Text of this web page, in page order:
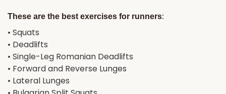
These are the best exercises for runners:
• Squats
• Deadlifts
• Single-Leg Romanian Deadlifts
• Forward and Reverse Lunges
• Lateral Lunges